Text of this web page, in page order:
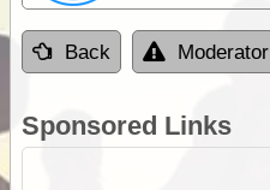
Back Moderator
Sponsored Links